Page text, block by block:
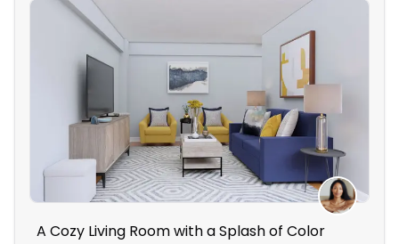
A Cozy Living Room with a Splash of Color